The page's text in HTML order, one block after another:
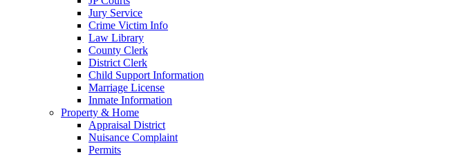
Jury Service
Crime Victim Info
Law Library
County Clerk
District Clerk
Child Support Information
Marriage License
Inmate Information
Property & Home
Appraisal District
Nuisance Complaint
Permits